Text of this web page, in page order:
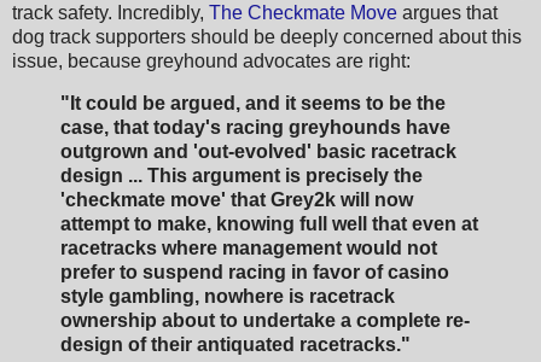
track safety. Incredibly, The Checkmate Move argues that
dog track supporters should be deeply concerned about this
issue, because greyhound advocates are right:
"It could be argued, and it seems to be the
case, that today's racing greyhounds have
outgrown and 'out-evolved' basic racetrack
design ... This argument is precisely the
'checkmate move' that Grey2k will now
attempt to make, knowing full well that even at
racetracks where management would not
prefer to suspend racing in favor of casino
style gambling, nowhere is racetrack
ownership about to undertake a complete re-
design of their antiquated racetracks."